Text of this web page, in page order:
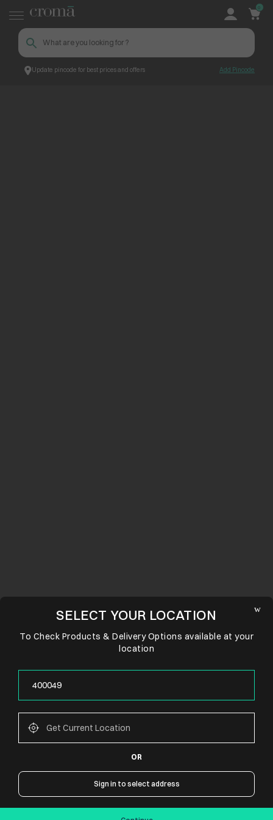
Update pincode for best prices and offers Add Pincode
0
CONNECT WITH US
SELECT YOUR LOCATION
To Check Products & Delivery Options available at your
location
OR
Sign in to select address